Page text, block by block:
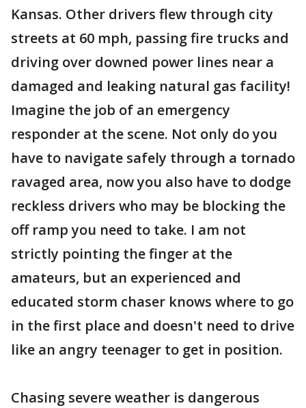
Kansas. Other drivers flew through city
streets at 60 mph, passing fire trucks and
driving over downed power lines near a
damaged and leaking natural gas facility!
Imagine the job of an emergency
responder at the scene. Not only do you
have to navigate safely through a tornado
ravaged area, now you also have to dodge
reckless drivers who may be blocking the
off ramp you need to take. I am not
strictly pointing the finger at the
amateurs, but an experienced and
educated storm chaser knows where to go
in the first place and doesn't need to drive
like an angry teenager to get in position.
Chasing severe weather is dangerous